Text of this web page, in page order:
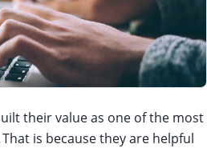
their value as one of the most
is because they are helpful